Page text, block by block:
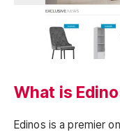
What is
Edinos is a premier